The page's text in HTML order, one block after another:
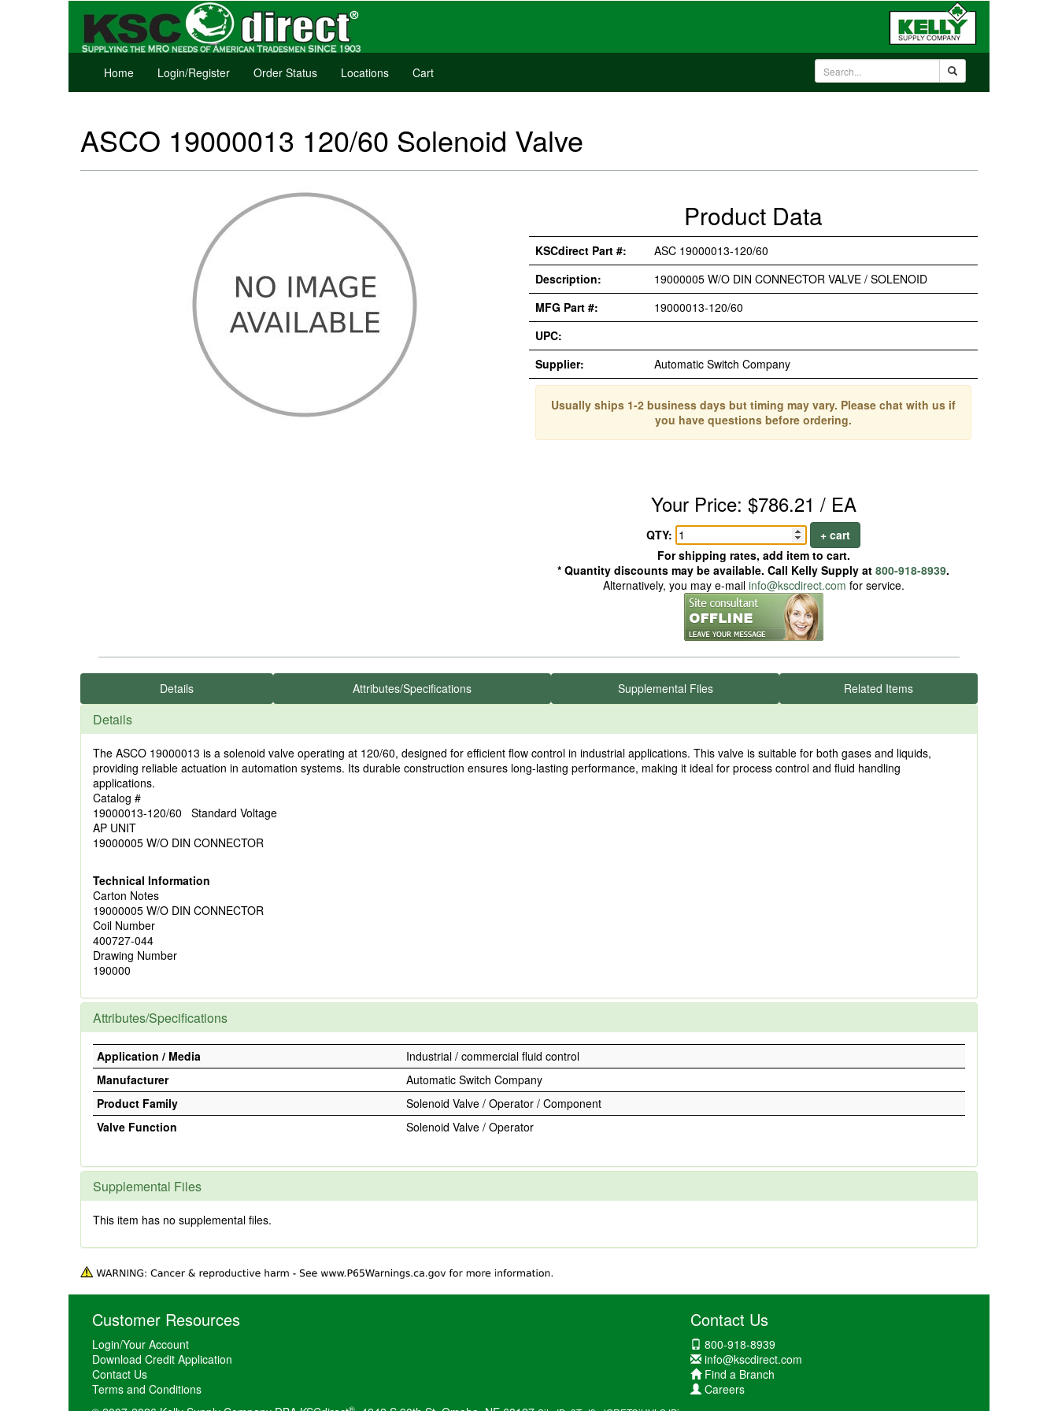
Home Login/Register Order Status Locations Cart
ASCO 19000013 120/60 Solenoid Valve
Product Data
KSCdirect Part #:
ASC 19000013-120/60
Description:
19000005 W/O DIN CONNECTOR VALVE / SOLENOID
MFG Part #:
19000013-120/60
UPC:
Supplier:
Automatic Switch Company
Usually ships 1-2 business days but timing may vary. Please chat with us if
you have questions before ordering.
Your Price: $786.21 / EA
QTY:
+ cart
For shipping rates, add item to cart.
* Quantity discounts may be available. Call Kelly Supply at 800-918-8939.
Alternatively, you may e-mail info@kscdirect.com for service.
Details Attributes/Specifications Supplemental Files Related Items
Details
The ASCO 19000013 is a solenoid valve operating at 120/60, designed for efficient flow control in industrial applications. This valve is suitable for both gases and liquids,
providing reliable actuation in automation systems. Its durable construction ensures long-lasting performance, making it ideal for process control and fluid handling
applications.
Catalog #
19000013-120/60 Standard Voltage
AP UNIT
19000005 W/O DIN CONNECTOR
Technical Information
Carton Notes
19000005 W/O DIN CONNECTOR
Coil Number
400727-044
Drawing Number
190000
Attributes/Specifications
Application / Media
Industrial / commercial fluid control
Manufacturer
Automatic Switch Company
Product Family
Solenoid Valve / Operator / Component
Valve Function
Solenoid Valve / Operator
Supplemental Files
This item has no supplemental files.
Customer Resources
Login/Your Account
Download Credit Application
Contact Us
Terms and Conditions
Contact Us
800-918-8939
info@kscdirect.com
Find a Branch
Careers